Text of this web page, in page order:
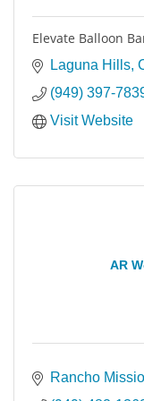
Elevate Balloon
Laguna Hills
(949) 397-
Visit Website
AR
Rancho